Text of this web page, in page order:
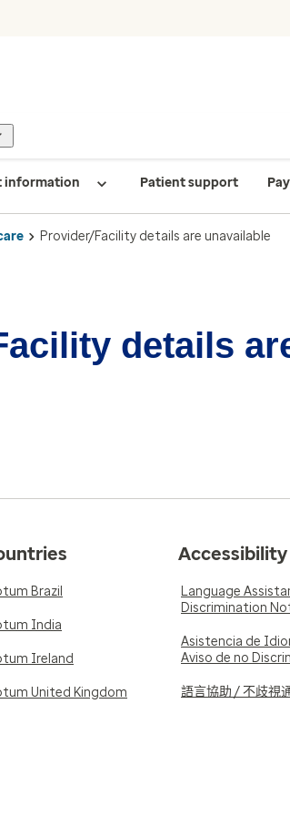
information Patient support
Provider/Facility details are unavailable
details
Brazil
India
Ireland
United Kingdom
Accessibility
Language
Discrimination
Asistencia de
Aviso de no
語言協助 / 不歧視